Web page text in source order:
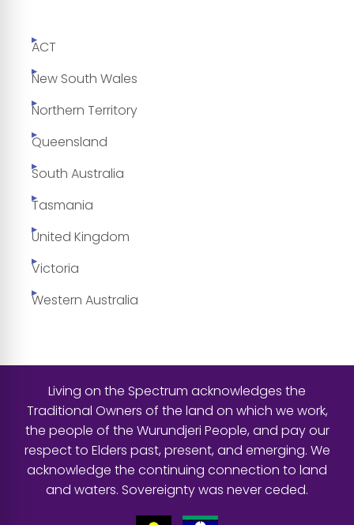
ACT
New South Wales
Northern Territory
Queensland
South Australia
Tasmania
United Kingdom
Victoria
Western Australia
Living on the Spectrum acknowledges the
Traditional Owners of the land on which we work,
the people of the Wurundjeri People, and pay our
respect to Elders past, present, and emerging. We
acknowledge the continuing connection to land
and waters. Sovereignty was never ceded.